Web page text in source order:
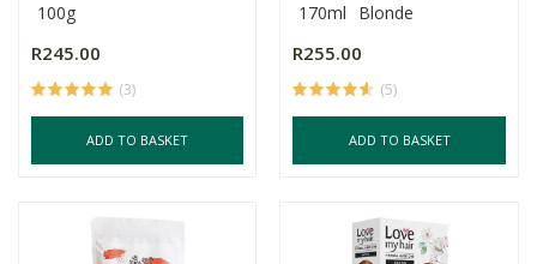
100g
R245.00
(3)
ADD TO BASKET
170ml Blonde
R255.00
(5)
ADD TO BASKET